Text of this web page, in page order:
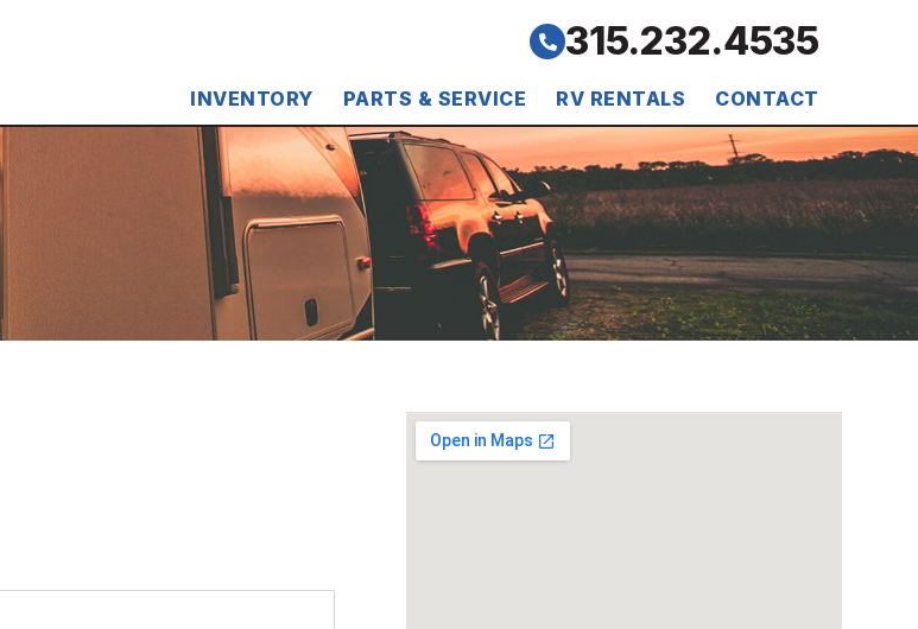
315.232.4535
INVENTORY PARTS & SERVICE RV RENTALS CONTACT